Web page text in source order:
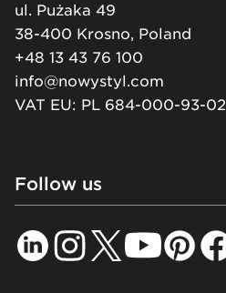
ul. Pużaka 49
38-400 Krosno, Poland
+48 13 43 76 100
info@nowystyl.com
VAT EU: PL 684-000-93-02
Follow us